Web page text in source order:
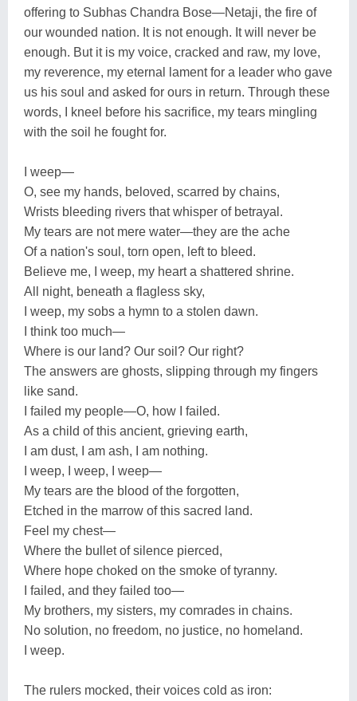
offering to Subhas Chandra Bose—Netaji, the fire of
our wounded nation. It is not enough. It will never be
enough. But it is my voice, cracked and raw, my love,
my reverence, my eternal lament for a leader who gave
us his soul and asked for ours in return. Through these
words, I kneel before his sacrifice, my tears mingling
with the soil he fought for.
I weep—
O, see my hands, beloved, scarred by chains,
Wrists bleeding rivers that whisper of betrayal.
My tears are not mere water—they are the ache
Of a nation's soul, torn open, left to bleed.
Believe me, I weep, my heart a shattered shrine.
All night, beneath a flagless sky,
I weep, my sobs a hymn to a stolen dawn.
I think too much—
Where is our land? Our soil? Our right?
The answers are ghosts, slipping through my fingers
like sand.
I failed my people—O, how I failed.
As a child of this ancient, grieving earth,
I am dust, I am ash, I am nothing.
I weep, I weep, I weep—
My tears are the blood of the forgotten,
Etched in the marrow of this sacred land.
Feel my chest—
Where the bullet of silence pierced,
Where hope choked on the smoke of tyranny.
I failed, and they failed too—
My brothers, my sisters, my comrades in chains.
No solution, no freedom, no justice, no homeland.
I weep.
The rulers mocked, their voices cold as iron: